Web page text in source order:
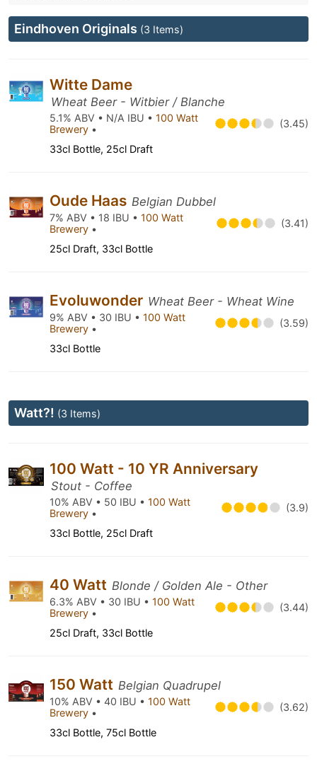
Eindhoven Originals (3 Items)
Witte Dame
Wheat Beer - Witbier / Blanche
5.1% ABV • N/A IBU • 100 Watt
Brewery • (3.45)
33cl Bottle, 25cl Draft
Oude Haas Belgian Dubbel
7% ABV • 18 IBU • 100 Watt
Brewery • (3.41)
25cl Draft, 33cl Bottle
Evoluwonder Wheat Beer - Wheat Wine
9% ABV • 30 IBU • 100 Watt
Brewery • (3.59)
33cl Bottle
Watt?! (3 Items)
100 Watt - 10 YR Anniversary
Stout - Coffee
10% ABV • 50 IBU • 100 Watt
Brewery • (3.9)
33cl Bottle, 25cl Draft
40 Watt Blonde / Golden Ale - Other
6.3% ABV • 30 IBU • 100 Watt
Brewery • (3.44)
25cl Draft, 33cl Bottle
150 Watt Belgian Quadrupel
10% ABV • 40 IBU • 100 Watt
Brewery • (3.62)
33cl Bottle, 75cl Bottle